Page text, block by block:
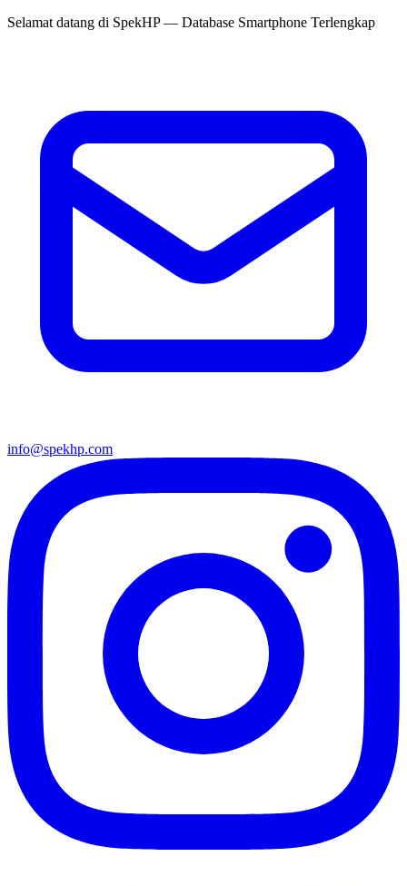
Selamat datang di SpekHP— Database Smartphone Terlengkap
info@spekhp.com